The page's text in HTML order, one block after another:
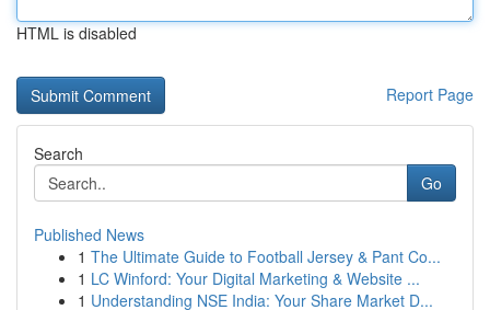
HTML is disabled
Report Page
Search
Go
Published News
1 The Ultimate Guide to Football Jersey & Pant Co...
1 LC Winford: Your Digital Marketing & Website ...
1 Understanding NSE India: Your Share Market D...